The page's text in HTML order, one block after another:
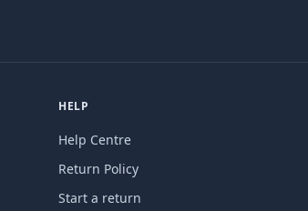
HELP
Help Centre
Return Policy
Start a return